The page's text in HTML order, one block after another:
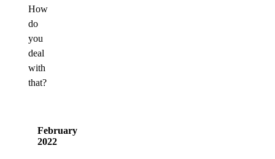
How
do
you
deal
with
that?
February
2022